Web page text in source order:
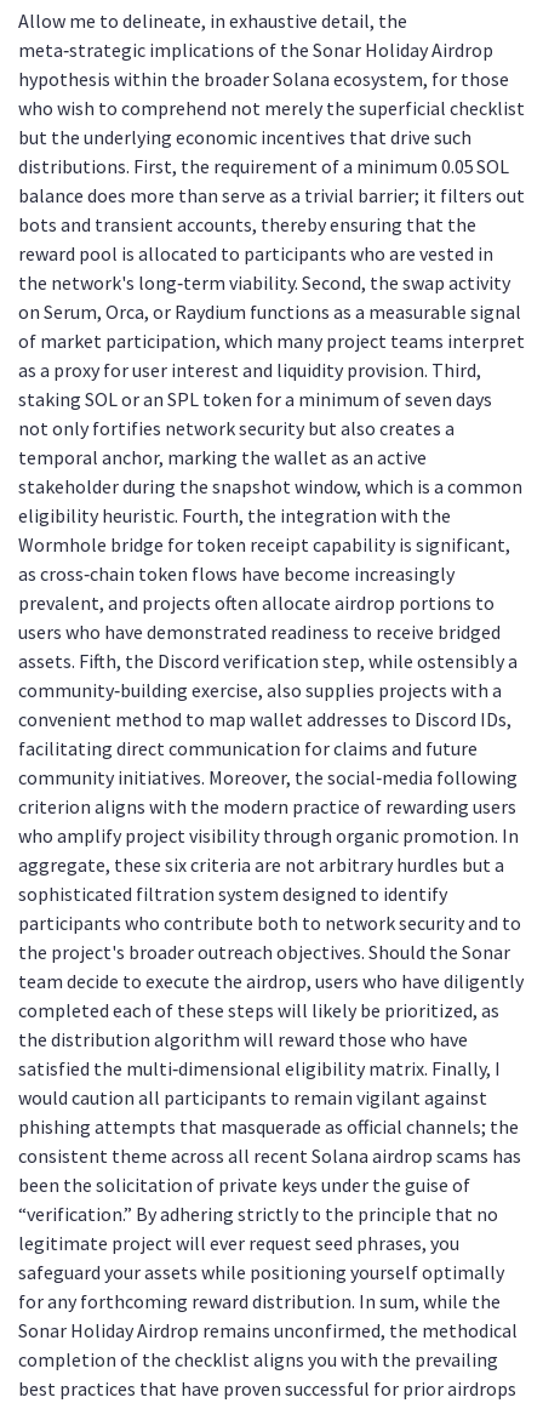
Allow me to delineate, in exhaustive detail, the
meta‑strategic implications of the Sonar Holiday Airdrop
hypothesis within the broader Solana ecosystem, for those
who wish to comprehend not merely the superficial checklist
but the underlying economic incentives that drive such
distributions. First, the requirement of a minimum 0.05 SOL
balance does more than serve as a trivial barrier; it filters out
bots and transient accounts, thereby ensuring that the
reward pool is allocated to participants who are vested in
the network's long‑term viability. Second, the swap activity
on Serum, Orca, or Raydium functions as a measurable signal
of market participation, which many project teams interpret
as a proxy for user interest and liquidity provision. Third,
staking SOL or an SPL token for a minimum of seven days
not only fortifies network security but also creates a
temporal anchor, marking the wallet as an active
stakeholder during the snapshot window, which is a common
eligibility heuristic. Fourth, the integration with the
Wormhole bridge for token receipt capability is significant,
as cross‑chain token flows have become increasingly
prevalent, and projects often allocate airdrop portions to
users who have demonstrated readiness to receive bridged
assets. Fifth, the Discord verification step, while ostensibly a
community‑building exercise, also supplies projects with a
convenient method to map wallet addresses to Discord IDs,
facilitating direct communication for claims and future
community initiatives. Moreover, the social‑media following
criterion aligns with the modern practice of rewarding users
who amplify project visibility through organic promotion. In
aggregate, these six criteria are not arbitrary hurdles but a
sophisticated filtration system designed to identify
participants who contribute both to network security and to
the project's broader outreach objectives. Should the Sonar
team decide to execute the airdrop, users who have diligently
completed each of these steps will likely be prioritized, as
the distribution algorithm will reward those who have
satisfied the multi‑dimensional eligibility matrix. Finally, I
would caution all participants to remain vigilant against
phishing attempts that masquerade as official channels; the
consistent theme across all recent Solana airdrop scams has
been the solicitation of private keys under the guise of
“verification.” By adhering strictly to the principle that no
legitimate project will ever request seed phrases, you
safeguard your assets while positioning yourself optimally
for any forthcoming reward distribution. In sum, while the
Sonar Holiday Airdrop remains unconfirmed, the methodical
completion of the checklist aligns you with the prevailing
best practices that have proven successful for prior airdrops